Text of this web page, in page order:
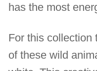
has the most
For this collection
of these wild